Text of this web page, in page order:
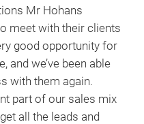
Mr Hohans
meet with their clients
good opportunity for
and we’ve been able
with them again.
part of our sales mix
all the leads and